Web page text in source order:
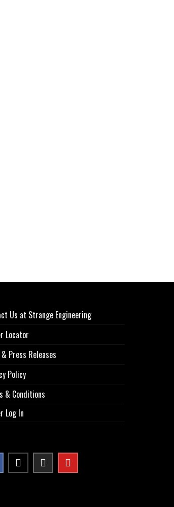
Us at Strange Engineering
Locator
& Press Releases
Policy
& Conditions
Log In